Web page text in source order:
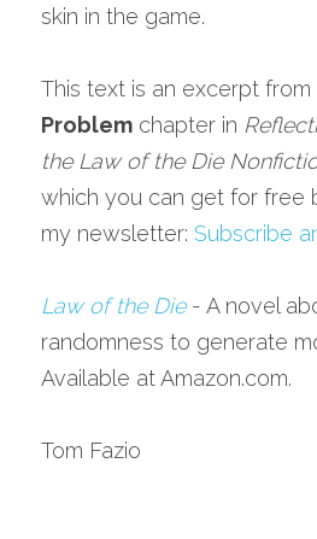
skin in the game.
This text is an excerpt from
Problem chapter in
the Law of the Die
which you can get for free
my newsletter: Subscribe
Law of the Die - A novel
randomness to generate
Available at Amazon.com.
Tom Fazio